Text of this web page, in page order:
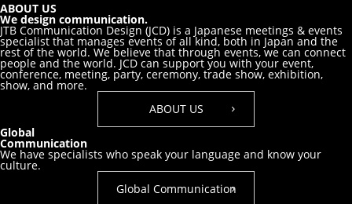
ABOUT US
We design communication.
JTB Communication Design (JCD) is a Japanese meetings & events
specialist that manages events of all kind, both in Japan and the
rest of the world. We believe that through events, we can connect
people and the world. JCD can support you with your event,
conference, meeting, party, ceremony, trade show, exhibition,
show, and more.
ABOUT US
Global
Communication
We have specialists who speak your language and know your
culture.
Global Communication